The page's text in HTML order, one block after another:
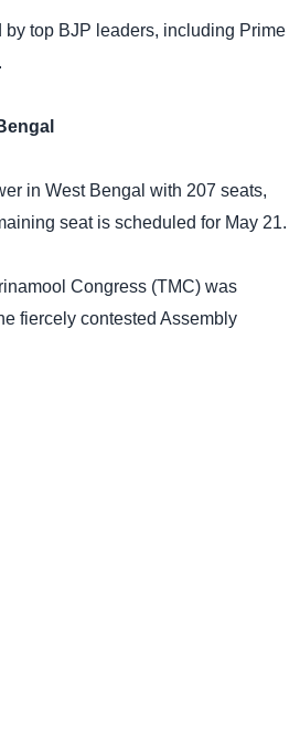
by top BJP leaders, including Prime
in West Bengal with 207 seats,
seat is scheduled for May 21.
Congress (TMC) was
fiercely contested Assembly